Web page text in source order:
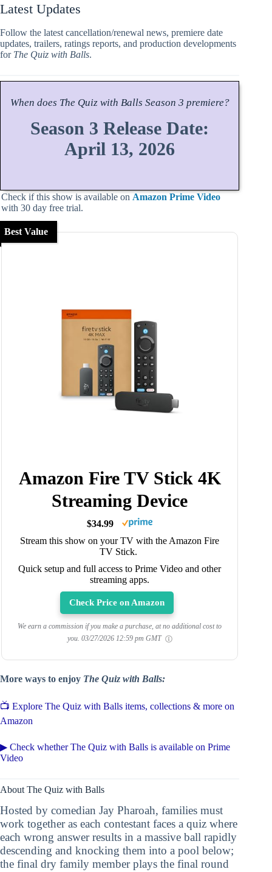
Latest Updates
Follow the latest cancellation/renewal news, premiere date
updates, trailers, ratings reports, and production developments
for The Quiz with Balls.
When does The Quiz with Balls Season 3 premiere?
Season 3 Release Date:
April 13, 2026
Check if this show is available on Amazon Prime Video
with 30 day free trial.
Best Value
Amazon Fire TV Stick 4K
Streaming Device
$34.99
Stream this show on your TV with the Amazon Fire
TV Stick.
Quick setup and full access to Prime Video and other
streaming apps.
Check Price on Amazon
We earn a commission if you make a purchase, at no additional cost to
you. 03/27/2026 12:59 pm GMT
More ways to enjoy The Quiz with Balls:
📺 Explore The Quiz with Balls items, collections & more on
Amazon
▶ Check whether The Quiz with Balls is available on Prime
Video
About The Quiz with Balls
Hosted by comedian Jay Pharoah, families must
work together as each contestant faces a quiz where
each wrong answer results in a massive ball rapidly
descending and knocking them into a pool below;
the final dry family member plays the final round